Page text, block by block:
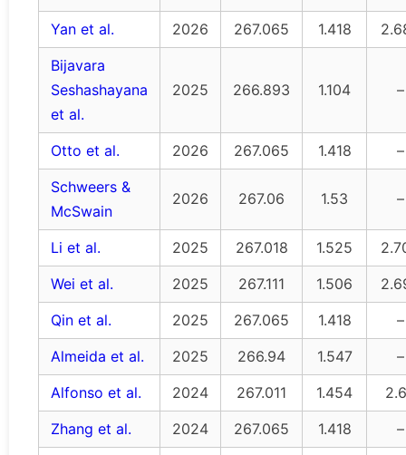
Yan et al.
2026 267.065 1.418
Bijavara
Seshashayana
et al.
2025 266.893 1.104 –
Otto et al. 2026 267.065 1.418
–
Schweers &
McSwain
2026 267.06 1.53 –
Li et al. 2025 267.018 1.525
Wei et al.
2025 267.111 1.506
Qin et al.
2025 267.065 1.418
–
Almeida et al.
2025 266.94 1.547
–
Alfonso et al.
2024 267.011 1.454
Zhang et al.
2024 267.065 1.418
–